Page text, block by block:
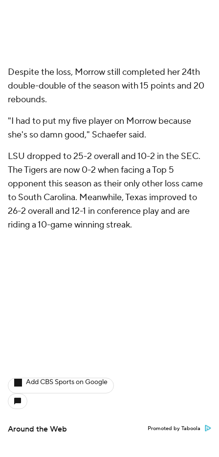
Despite the loss, Morrow still completed her 24th
double-double of the season with 15 points and 20
rebounds.
"I had to put my five player on Morrow because
she's so damn good," Schaefer said.
LSU dropped to 25-2 overall and 10-2 in the SEC.
The Tigers are now 0-2 when facing a Top 5
opponent this season as their only other loss came
to South Carolina. Meanwhile, Texas improved to
26-2 overall and 12-1 in conference play and are
riding a 10-game winning streak.
Add CBS Sports on Google
Around the Web Promoted by Taboola